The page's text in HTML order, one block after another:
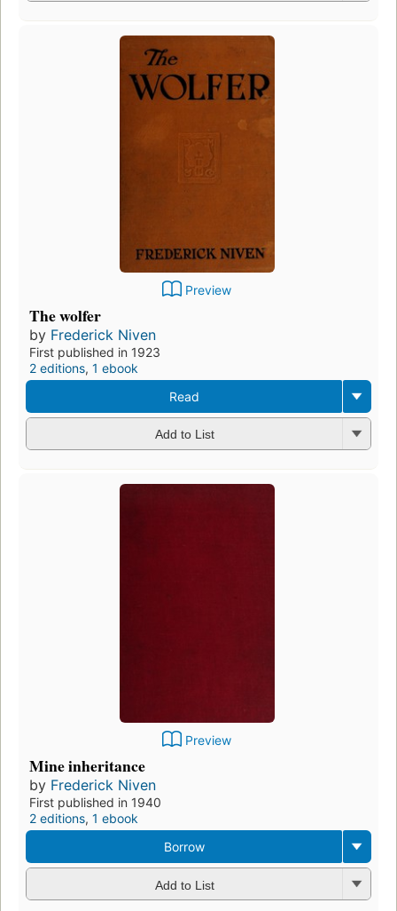
Preview
The wolfer
by Frederick Niven
First published in 1923
2 editions, 1 ebook
Read
Add to List
Preview
Mine inheritance
by Frederick Niven
First published in 1940
2 editions, 1 ebook
Borrow
Add to List